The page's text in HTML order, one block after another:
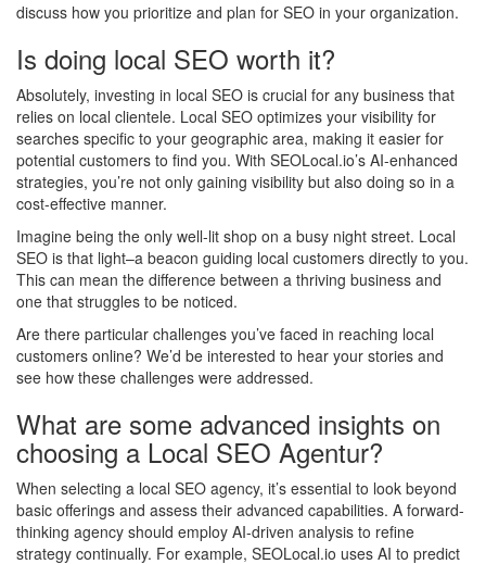
discuss how you prioritize and plan for SEO in your organization.
Is doing local SEO worth it?
Absolutely, investing in local SEO is crucial for any business that
relies on local clientele. Local SEO optimizes your visibility for
searches specific to your geographic area, making it easier for
potential customers to find you. With SEOLocal.io’s AI-enhanced
strategies, you’re not only gaining visibility but also doing so in a
cost-effective manner.
Imagine being the only well-lit shop on a busy night street. Local
SEO is that light–a beacon guiding local customers directly to you.
This can mean the difference between a thriving business and
one that struggles to be noticed.
Are there particular challenges you’ve faced in reaching local
customers online? We’d be interested to hear your stories and
see how these challenges were addressed.
What are some advanced insights on
choosing a Local SEO Agentur?
When selecting a local SEO agency, it’s essential to look beyond
basic offerings and assess their advanced capabilities. A forward-
thinking agency should employ AI-driven analysis to refine
strategy continually. For example, SEOLocal.io uses AI to predict